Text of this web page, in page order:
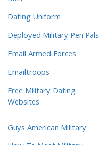
Dating Uniform
Deployed Military Pen Pals
Email Armed Forces
Emailtroops
Free Military Dating
Websites
Guys American Military